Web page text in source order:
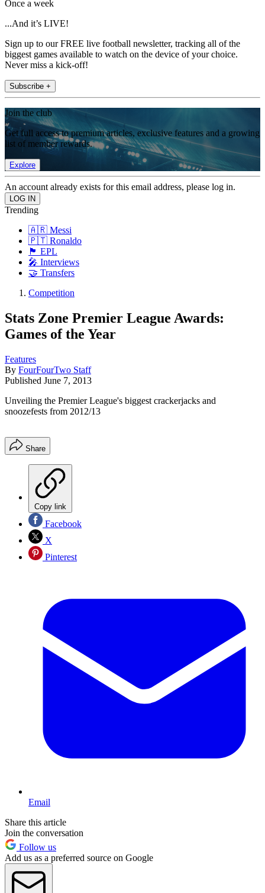
Once a week
...And it’s LIVE!
Sign up to our FREE live football newsletter, tracking all of the
biggest games available to watch on the device of your choice.
Never miss a kick-off!
Subscribe +
Join the club
Get full access to premium articles, exclusive features and a growing
list of member rewards.
Explore
An account already exists for this email address, please log in.
Trending
🇦🇷 Messi
🇵🇹 Ronaldo
🏴󠁧󠁢󠁥󠁮󠁧󠁿 EPL
🎤 Interviews
🤝 Transfers
Competition
Stats Zone Premier League Awards:
Games of the Year
Features
By FourFourTwo Staff
Published June 7, 2013
Unveiling the Premier League's biggest crackerjacks and
snoozefests from 2012/13
Share
Copy link
Facebook
X
Pinterest
Email
Share this article
Join the conversation
Follow us
Add us as a preferred source on Google